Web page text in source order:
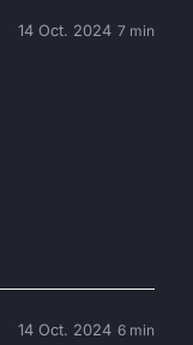
14 Oct. 2024 7 min
14 Oct. 2024 6 min